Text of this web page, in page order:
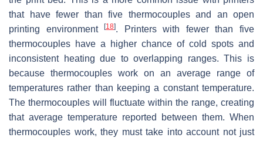
that have fewer than five thermocouples and an open
printing environment[18]. Printers with fewer than five
thermocouples have a higher chance of cold spots and
inconsistent heating due to overlapping ranges. This is
because thermocouples work on an average range of
temperatures rather than keeping a constant temperature.
The thermocouples will fluctuate within the range, creating
that average temperature reported between them. When
thermocouples work, they must take into account not just